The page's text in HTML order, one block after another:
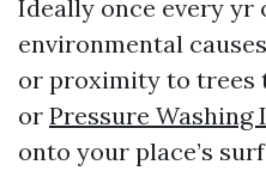
Ideally once every yr
environmental
or proximity to trees
or Pressure Washing
onto your place’s